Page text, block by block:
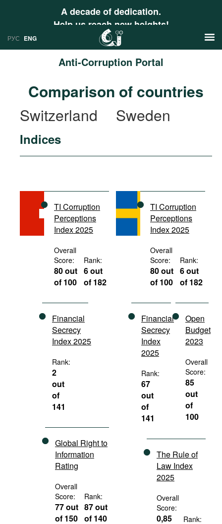
A decade of dedication.
Help us reach new heights!
РУС ENG
Anti-Corruption Portal
Research
Countries
International Organizations
Documents
Movies
Podcasts
Bookshelf
Comparison of countries
Switzerland
Sweden
Indices
TI Corruption
Perceptions
Index 2025
Overall
Score:
80 out
of 100
Rank:
6 out
of 182
Financial
Secrecy
Index 2025
Rank:
2
out
of
141
Global Right to
Information
Rating
Overall
Score:
77 out
of 150
Rank:
87 out
of 140
TI Corruption
Perceptions
Index 2025
Overall
Score:
80 out
of 100
Rank:
6 out
of 182
Financial
Secrecy
Index
2025
Rank:
67
out
of
141
Open
Budget
2023
Overall
Score:
85
out
of
100
The Rule of
Law Index
2025
Overall
Score:
0,85
Rank: